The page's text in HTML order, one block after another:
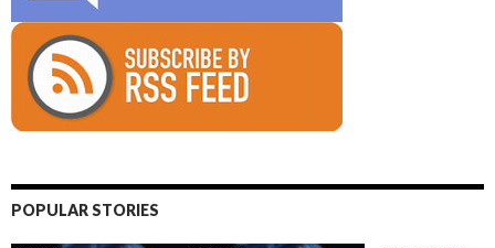
POPULAR STORIES